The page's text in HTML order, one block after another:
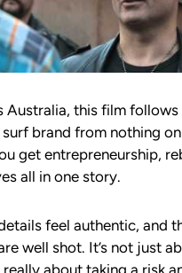
Australia, this film
brand from nothing
get entrepreneurship,
all in one story.
feel authentic, and
well shot. It’s not just
really about taking a risk